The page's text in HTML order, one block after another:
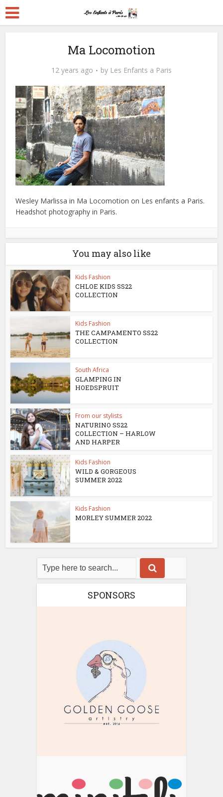
Ma Locomotion
12 years ago by Les Enfants a Paris
Wesley Marlissa in Ma Locomotion on Les enfants a Paris.
Headshot photography in Paris.
You may also like
Kids Fashion
CHLOE KIDS SS22
COLLECTION
Kids Fashion
THE CAMPAMENTO SS22
COLLECTION
South Africa
GLAMPING IN
HOEDSPRUIT
From our stylists
NATURINO SS22
COLLECTION – HARLOW
AND HARPER
Kids Fashion
WILD & GORGEOUS
SUMMER 2022
Kids Fashion
MORLEY SUMMER 2022
SPONSORS